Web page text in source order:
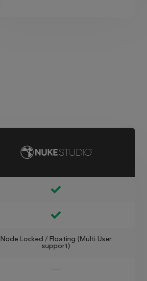
Node Locked / Floating (Multi User
support)